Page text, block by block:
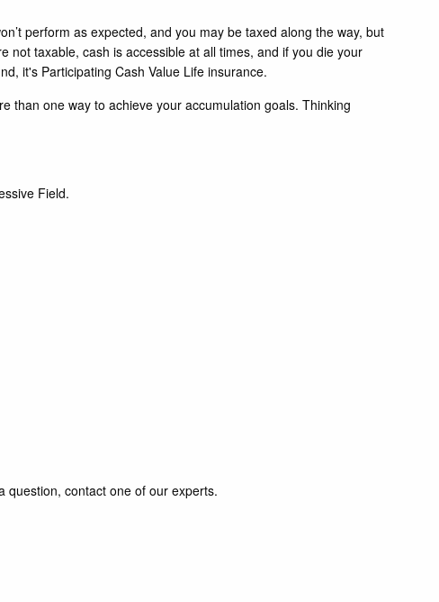
perform as expected, and you may be taxed along the way, but
taxable, cash is accessible at all times, and if you die your
it's Participating Cash Value Life insurance.
than one way to achieve your accumulation goals. Thinking
Field.
question, contact one of our experts.